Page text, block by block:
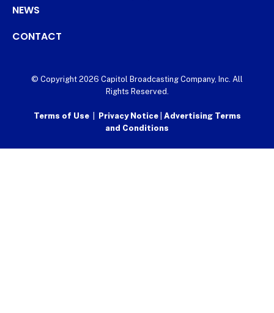
NEWS
CONTACT
© Copyright 2026 Capitol Broadcasting Company, Inc. All
Rights Reserved.
Terms of Use| Privacy Notice Advertising Terms
and Conditions